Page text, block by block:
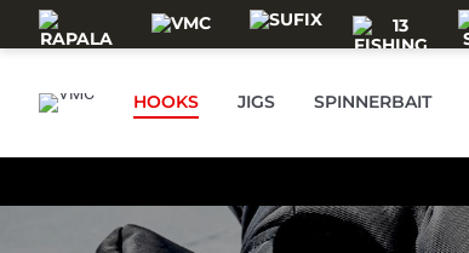
Skip to main content
HOOKS JIGS SPINNERBAIT